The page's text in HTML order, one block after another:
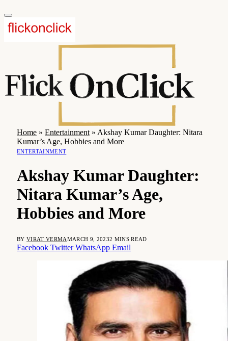
Home » Entertainment » Akshay Kumar Daughter: Nitara
Kumar’s Age, Hobbies and More
ENTERTAINMENT
Akshay Kumar Daughter:
Nitara Kumar’s Age,
Hobbies and More
BY VIRAT VERMAMARCH 9, 20232 MINS READ
Facebook Twitter WhatsApp Email